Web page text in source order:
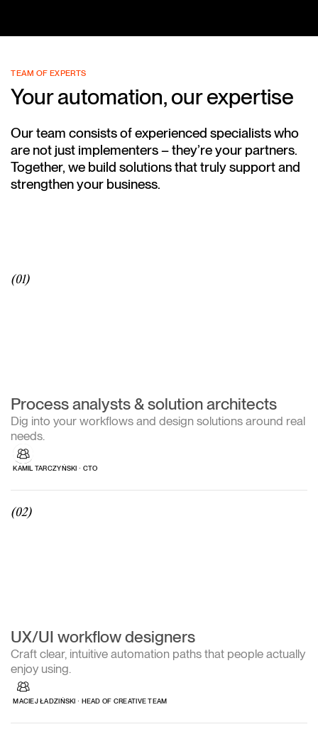
TEAM OF EXPERTS
Your automation, our expertise
Our team consists of experienced specialists who
are not just implementers – they’re your partners.
Together, we build solutions that truly support and
strengthen your business.
(01)
Process analysts & solution architects
Dig into your workflows and design solutions around real
needs.
KAMIL TARCZYŃSKI ∙ CTO
(02)
UX/UI workflow designers
Craft clear, intuitive automation paths that people actually
enjoy using.
MACIEJ ŁADZIŃSKI ∙ HEAD OF CREATIVE TEAM